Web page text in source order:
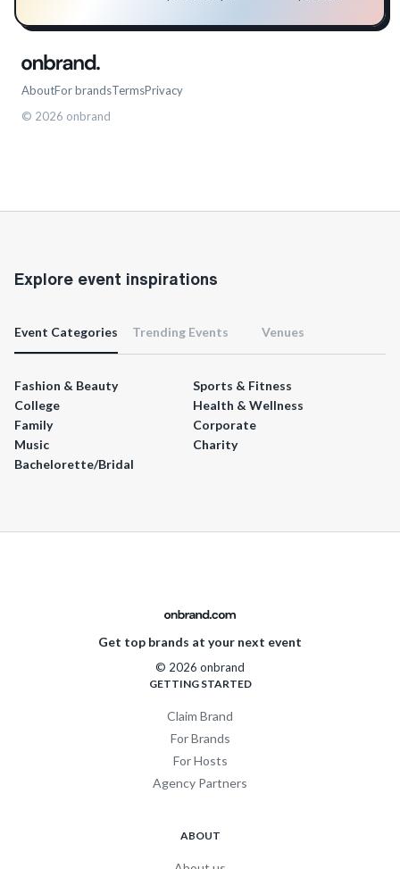
AboutFor brandsTermsPrivacy
© 2026 onbrand
Explore event inspirations
Event Categories Trending Events Venues
Fashion & Beauty
Sports & Fitness
College
Health & Wellness
Family
Corporate
Music
Charity
Bachelorette/Bridal
Get top brands at your next event
© 2026 onbrand
GETTING STARTED
Claim Brand
For Brands
For Hosts
Agency Partners
ABOUT